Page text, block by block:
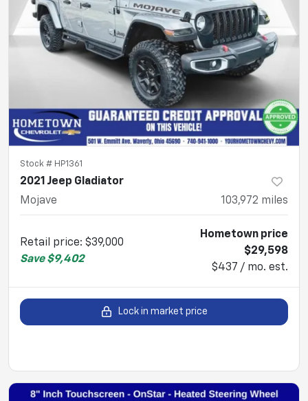
Stock # HP1361
2021 Jeep Gladiator
Mojave
103,972 miles
Retail price: $39,000
Save $9,402
Hometown price
$29,598
$437 / mo. est.
Lock in market price